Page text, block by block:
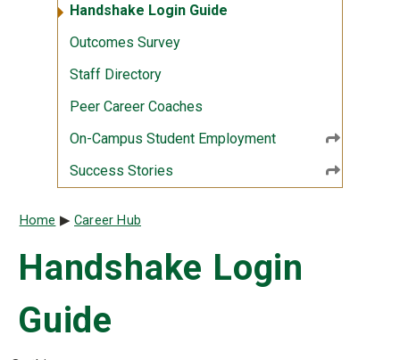
Handshake Login Guide
Outcomes Survey
Staff Directory
Peer Career Coaches
On-Campus Student Employment
Success Stories
Breadcrumb
Home Career Hub
Handshake Login
Guide